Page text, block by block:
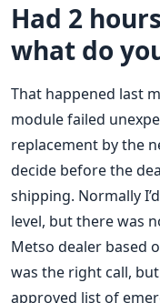
Had 2
what do
That happened last
module failed
replacement by the
decide before the
shipping. Normally
level, but there was
Metso dealer based
was the right call,
approved list of